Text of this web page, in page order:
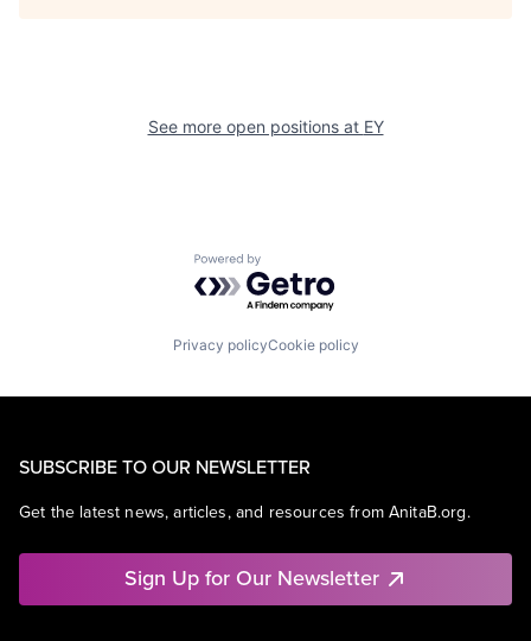
See more open positions at EY
Powered by Getro.com
Privacy policyCookie policy
SUBSCRIBE TO OUR NEWSLETTER
Get the latest news, articles, and resources from AnitaB.org.
Sign Up for Our Newsletter